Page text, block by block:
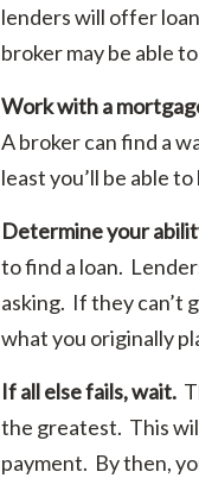
lenders will offer
broker may be able
Work with a
A broker can find a
least you’ll be able
Determine your
to find a loan.
asking. If they can’t
what you originally
If all else fails, wait.
the greatest. This
payment. By then,